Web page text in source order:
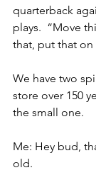
quarterback
plays.  “Move
that, put that on
We have two
store over 150
the small one.
Me: Hey bud,
old.